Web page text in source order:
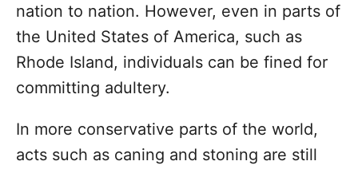
nation to nation. However, even in parts of
the United States of America, such as
Rhode Island, individuals can be fined for
committing adultery.
In more conservative parts of the world,
acts such as caning and stoning are still